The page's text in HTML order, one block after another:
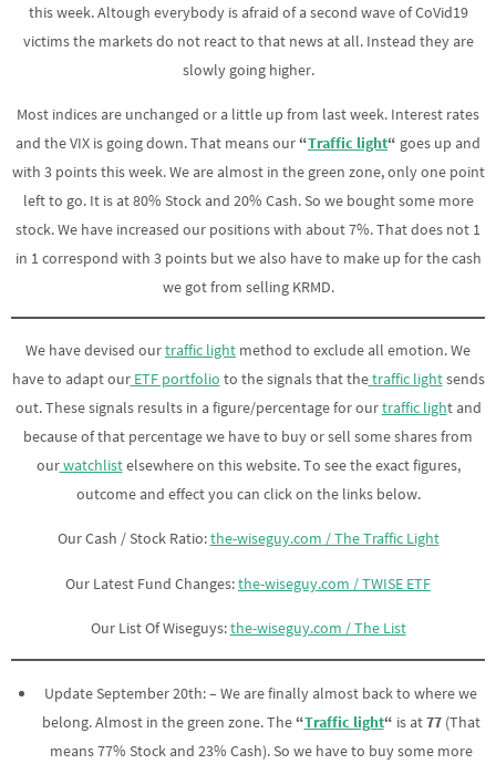
this week. Altough everybody is afraid of a second wave of CoVid19
victims the markets do not react to that news at all. Instead they are
slowly going higher.
Most indices are unchanged or a little up from last week. Interest rates
and the VIX is going down. That means our“Traffic light“ goes up and
with 3 points this week. We are almost in the green zone, only one point
left to go. It is at 80% Stock and 20% Cash. So we bought some more
stock. We have increased our positions with about 7%. That does not 1
in 1 correspond with 3 points but we also have to make up for the cash
we got from selling KRMD.
We have devised ourtraffic light method to exclude all emotion. We
have to adapt ourETF portfolio to the signals that thetraffic lightsends
out. These signals results in a figure/percentage for ourtraffic light and
because of that percentage we have to buy or sell some shares from
ourwatchlistelsewhere on this website. To see the exact figures,
outcome and effect you can click on the links below.
Our Cash / Stock Ratio:the-wiseguy.com / The Traffic Light
Our Latest Fund Changes:the-wiseguy.com / TWISE ETF
Our List Of Wiseguys:the-wiseguy.com / The List
Update September 20th: – We are finally almost back to where we
belong. Almost in the green zone. The“Traffic light“ is at77(That
means 77% Stock and 23% Cash). So we have to buy some more